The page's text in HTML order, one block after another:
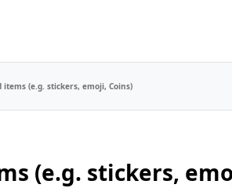
(e.g. stickers, emoji, Coins)
(e.g. stickers,